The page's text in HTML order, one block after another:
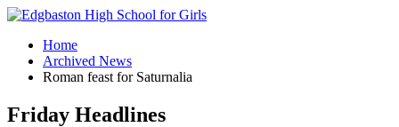
Home
Archived News
Roman feast for Saturnalia
Friday Headlines